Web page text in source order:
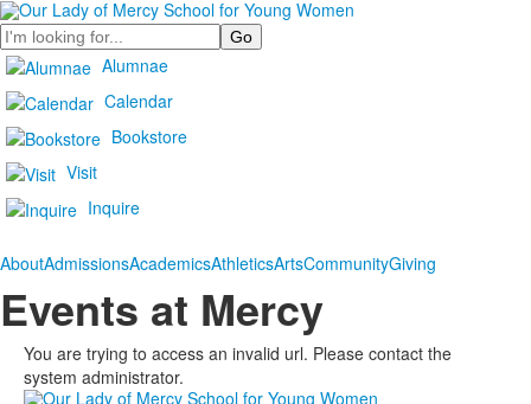
Search
Alumnae
Calendar
Bookstore
Visit
Inquire
AboutAdmissionsAcademicsAthleticsArtsCommunityGiving
Events at Mercy
You are trying to access an invalid url. Please contact the
system administrator.